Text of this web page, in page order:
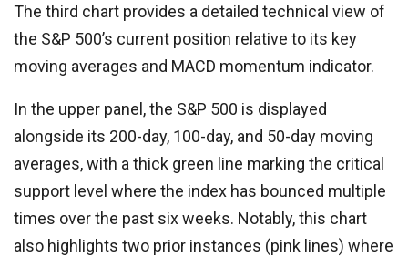
The third chart provides a detailed technical view of
the S&P 500’s current position relative to its key
moving averages and MACD momentum indicator.
In the upper panel, the S&P 500 is displayed
alongside its 200-day, 100-day, and 50-day moving
averages, with a thick green line marking the critical
support level where the index has bounced multiple
times over the past six weeks. Notably, this chart
also highlights two prior instances (pink lines) where